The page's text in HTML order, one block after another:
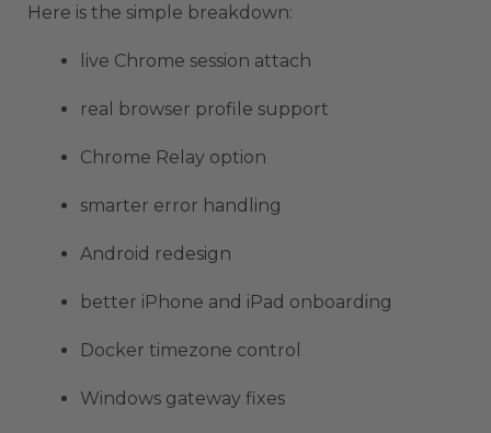
Here is the simple breakdown:
live Chrome session attach
real browser profile support
Chrome Relay option
smarter error handling
Android redesign
better iPhone and iPad onboarding
Docker timezone control
Windows gateway fixes